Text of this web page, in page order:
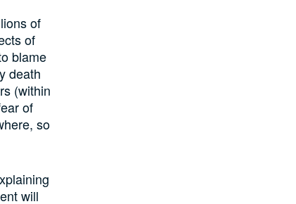
of
of
blame
death
(within
of
so
will